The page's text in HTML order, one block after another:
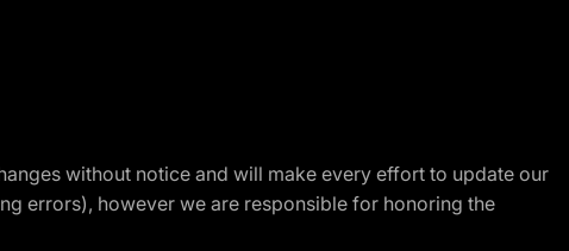
without notice and will make every effort to update our
errors), however we are responsible for honoring the